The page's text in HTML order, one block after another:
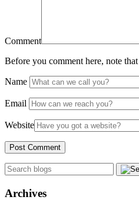
Comment
Before you comment here, note
Name
Email
Website
Archives